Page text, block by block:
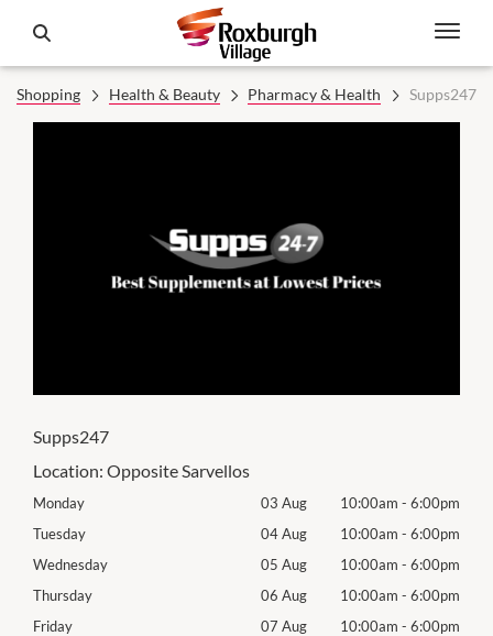
Shopping Health & Beauty Pharmacy & Health Supps247
Supps247
Location: Opposite Sarvellos
Monday 03 Aug 10:00am - 6:00pm
Tuesday
04 Aug 10:00am - 6:00pm
Wednesday
05 Aug 10:00am - 6:00pm
Thursday
06 Aug 10:00am - 6:00pm
Friday
07 Aug 10:00am - 6:00pm